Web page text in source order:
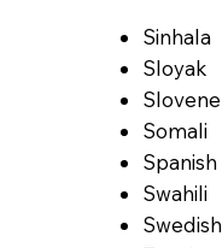
Sinhala
Sloyak
Slovene
Somali
Spanish
Swahili
Swedish